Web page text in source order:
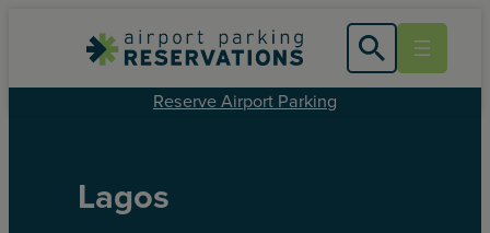
Reserve Airport Parking
Lagos